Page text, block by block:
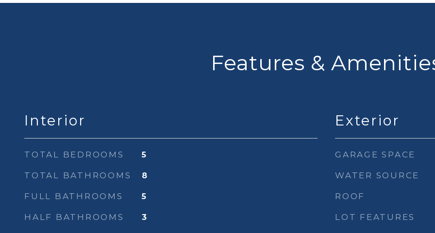
Features &
Interior
TOTAL BEDROOMS 5
TOTAL BATHROOMS 8
FULL BATHROOMS 5
HALF BATHROOMS 3
Exterior
GARAGE SPACE
WATER SOURCE
ROOF
LOT FEATURES